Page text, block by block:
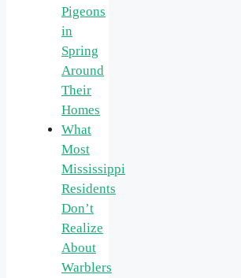
Pigeons
in
Spring
Around
Their
Homes
What
Most
Mississippi
Residents
Don’t
Realize
About
Warblers